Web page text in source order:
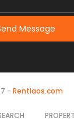
Message
- Rentlaos.com